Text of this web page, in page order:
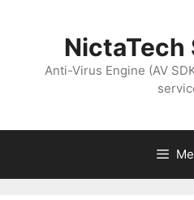
NictaTech
Anti-Virus Engine (AV